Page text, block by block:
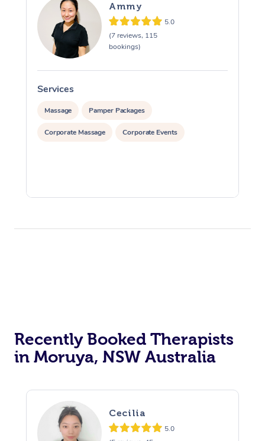
Ammy
5.0
(7 reviews, 115
bookings)
Services
Massage Pamper Packages
Corporate Massage Corporate Events
Recently Booked Therapists
in Moruya, NSW Australia
Cecilia
5.0